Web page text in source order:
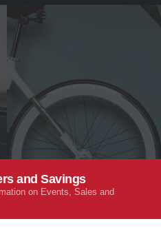
and Savings
on Events, Sales and